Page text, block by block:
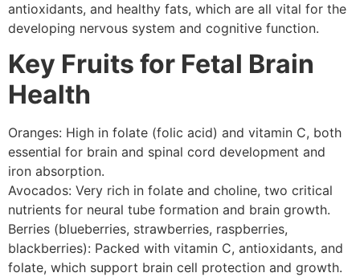
antioxidants, and healthy fats, which are all vital for the
developing nervous system and cognitive function.
Key Fruits for Fetal Brain
Health
Oranges: High in folate (folic acid) and vitamin C, both
essential for brain and spinal cord development and
iron absorption.
Avocados: Very rich in folate and choline, two critical
nutrients for neural tube formation and brain growth.
Berries (blueberries, strawberries, raspberries,
blackberries): Packed with vitamin C, antioxidants, and
folate, which support brain cell protection and growth.